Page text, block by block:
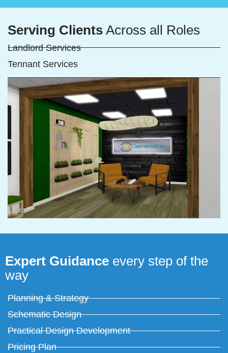
Serving Clients Across all Roles
Landlord Services
Tennant Services
Expert Guidance every step of the
way
Planning & Strategy
Schematic Design
Practical Design Development
Pricing Plan